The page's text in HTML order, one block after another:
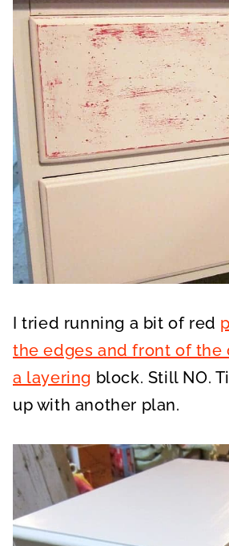
I tried running a bit of red
the edges and front of the
a layering block. Still NO.
up with another plan.